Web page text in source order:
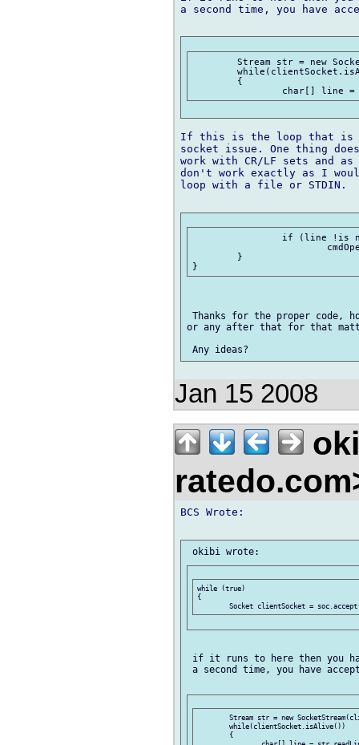
a second time, you have
If this is the loop that is
socket issue. One thing
work with CR/LF sets and
don't work exactly as I
loop with a file or STDIN.
Thanks for the proper code,
or any after that for that
Jan 15 2008
BCS Wrote:
while (true)
{
if it runs to here then you
a second time, you have